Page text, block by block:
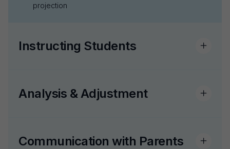
projection
Instructing Students
Analysis & Adjustment
Communication with Parents